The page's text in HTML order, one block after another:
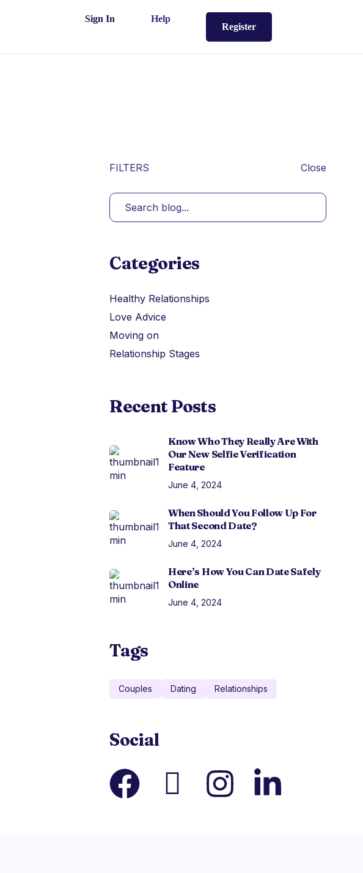
Sign In Help
Register
FILTERS Close
Categories
Healthy Relationships
Love Advice
Moving on
Relationship Stages
Recent Posts
Know Who They Really Are With
Our New Selfie Verification
Feature
June 4, 2024
When Should You Follow Up For
That Second Date?
June 4, 2024
Here’s How You Can Date Safely
Online
June 4, 2024
Tags
Couples Dating Relationships
Social